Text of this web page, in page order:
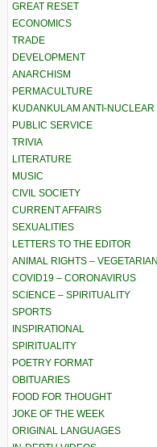
GREAT RESET
ECONOMICS
TRADE
DEVELOPMENT
ANARCHISM
PERMACULTURE
KUDANKULAM ANTI-
PUBLIC SERVICE
TRIVIA
LITERATURE
MUSIC
CIVIL SOCIETY
CURRENT AFFAIRS
SEXUALITIES
LETTERS TO THE EDITOR
ANIMAL RIGHTS –
COVID19 – CORONAVIRUS
SCIENCE – SPIRITUALITY
SPORTS
INSPIRATIONAL
SPIRITUALITY
POETRY FORMAT
OBITUARIES
FOOD FOR THOUGHT
JOKE OF THE WEEK
ORIGINAL LANGUAGES